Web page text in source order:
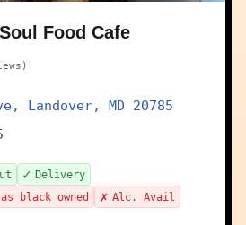
Food Cafe
Landover, MD 20785
✓ Delivery
black owned ✗ Alc. Avail